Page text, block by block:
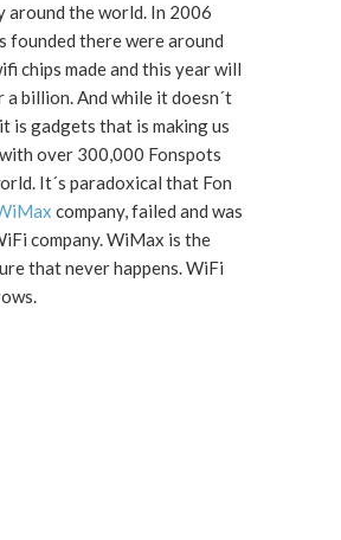
the world. In 2006
founded there were around
chips made and this year will
while it doesn´t
is gadgets that is making us
over 300,000 Fonspots
that Fon
company, failed and was
WiMax is the
that never happens. WiFi